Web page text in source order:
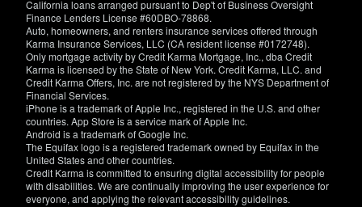
California loans arranged pursuant to Dep't of Business Oversight
Finance Lenders License #60DBO-78868.
Auto, homeowners, and renters insurance services offered through
Karma Insurance Services, LLC (CA resident license #0172748).
Only mortgage activity by Credit Karma Mortgage, Inc., dba Credit
Karma is licensed by the State of New York. Credit Karma, LLC. and
Credit Karma Offers, Inc. are not registered by the NYS Department of
Financial Services.
iPhone is a trademark of Apple Inc., registered in the U.S. and other
countries. App Store is a service mark of Apple Inc.
Android is a trademark of Google Inc.
The Equifax logo is a registered trademark owned by Equifax in the
United States and other countries.
Credit Karma is committed to ensuring digital accessibility for people
with disabilities. We are continually improving the user experience for
everyone, and applying the relevant accessibility guidelines.